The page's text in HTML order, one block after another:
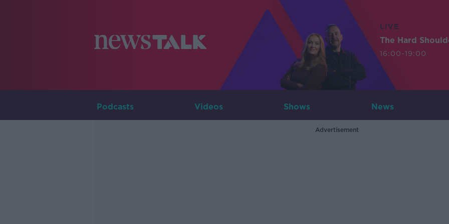
LIVE
The Hard
16:00-19:00
Podcasts Videos Shows News
Advertisement